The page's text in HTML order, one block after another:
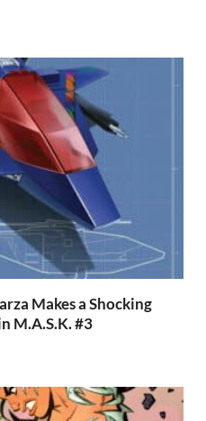
Makes a Shocking
M.A.S.K. #3